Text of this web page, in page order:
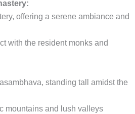
offering a serene ambiance and
with the resident monks and
standing tall amidst the
mountains and lush valleys